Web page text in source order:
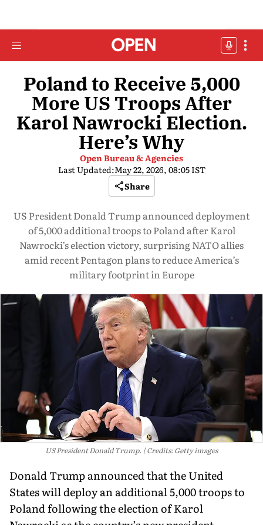
Poland to Receive 5,000
More US Troops After
Karol Nawrocki Election.
Here’s Why
Open Bureau & Agencies
Last Updated:May 22, 2026, 08:05 IST
Share
US President Donald Trump announced deployment
of 5,000 additional troops to Poland after Karol
Nawrocki’s election victory, surprising NATO allies
amid recent Pentagon plans to reduce America’s
military footprint in Europe
US President Donald Trump. Credits: Getty images
Donald Trump announced that the United
States will deploy an additional 5,000 troops to
Poland following the election of Karol